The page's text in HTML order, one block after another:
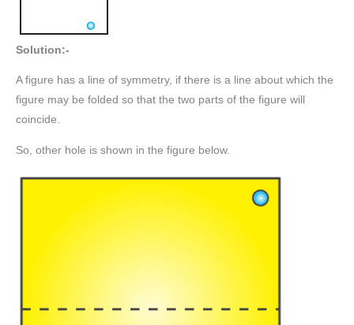
Solution:-
A figure has a line of symmetry, if there is a line about which the
figure may be folded so that the two parts of the figure will
coincide.
So, other hole is shown in the figure below.